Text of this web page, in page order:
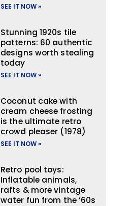
SEE IT NOW »
Stunning 1920s tile
patterns: 60 authentic
designs worth stealing
today
SEE IT NOW »
Coconut cake with
cream cheese frosting
is the ultimate retro
crowd pleaser (1978)
SEE IT NOW »
Retro pool toys:
Inflatable animals,
rafts & more vintage
water fun from the ’60s